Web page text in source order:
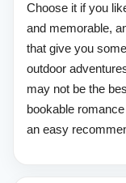
Choose it if you
and memorable,
that give you
outdoor
may not be the
bookable
an easy